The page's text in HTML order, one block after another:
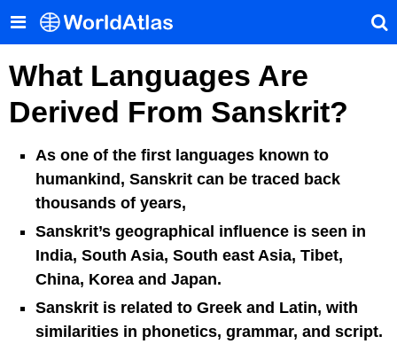
What Languages Are
Derived From Sanskrit?
As one of the first languages known to
humankind, Sanskrit can be traced back
thousands of years,
Sanskrit’s geographical influence is seen in
India, South Asia, South east Asia, Tibet,
China, Korea and Japan.
Sanskrit is related to Greek and Latin, with
similarities in phonetics, grammar, and script.